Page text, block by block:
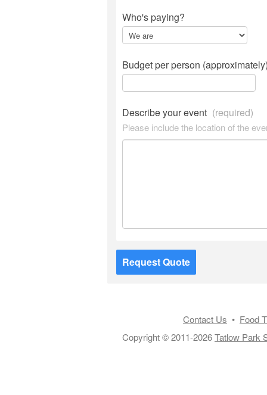
Who's paying?
Budget per person
Describe your event (required)
Please include the location of the
Request Quote
Contact Us • Food
Copyright © 2011-2026Tatlow Park